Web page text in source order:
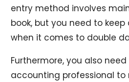
entry method involves
book, but you need to
when it comes to double
Furthermore, you also
accounting professional